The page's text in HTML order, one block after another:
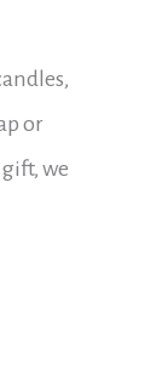
or
we